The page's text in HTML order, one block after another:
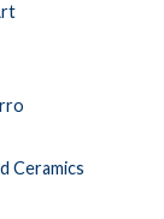
Ceramics